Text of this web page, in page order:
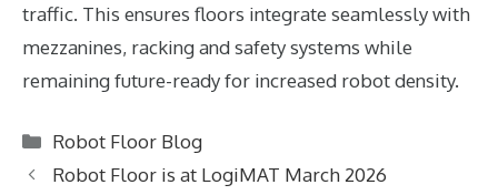
traffic. This ensures floors integrate seamlessly with
mezzanines, racking and safety systems while
remaining future-ready for increased robot density.
Categories
Robot Floor Blog
Robot Floor is at LogiMAT March 2026